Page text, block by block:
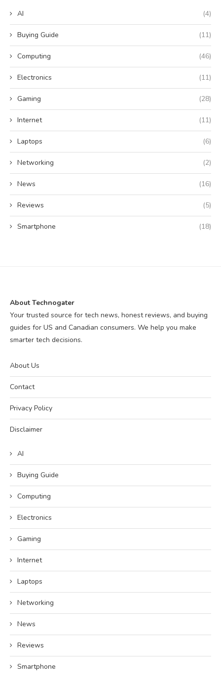
AI (4)
Buying Guide (11)
Computing (46)
Electronics (11)
Gaming (28)
Internet (11)
Laptops (6)
Networking (2)
News (16)
Reviews (5)
Smartphone (18)
About Technogater
Your trusted source for tech news, honest reviews, and buying
guides for US and Canadian consumers. We help you make
smarter tech decisions.
About Us
Contact
Privacy Policy
Disclaimer
AI
Buying Guide
Computing
Electronics
Gaming
Internet
Laptops
Networking
News
Reviews
Smartphone